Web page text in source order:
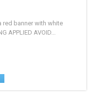
banner with white
APPLIED AVOID...